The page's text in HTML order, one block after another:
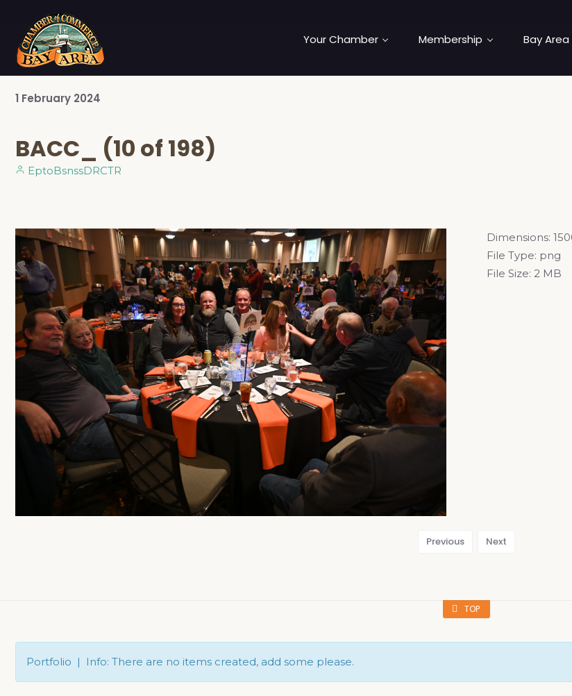
Your Chamber Membership Bay Area
1 February 2024
BACC_ (10 of 198)
EptoBsnssDRCTR
Dimensions:
File Type: png
File Size: 2 MB
Previous Next
TOP
Portfolio | Info: There are no items created, add some please.